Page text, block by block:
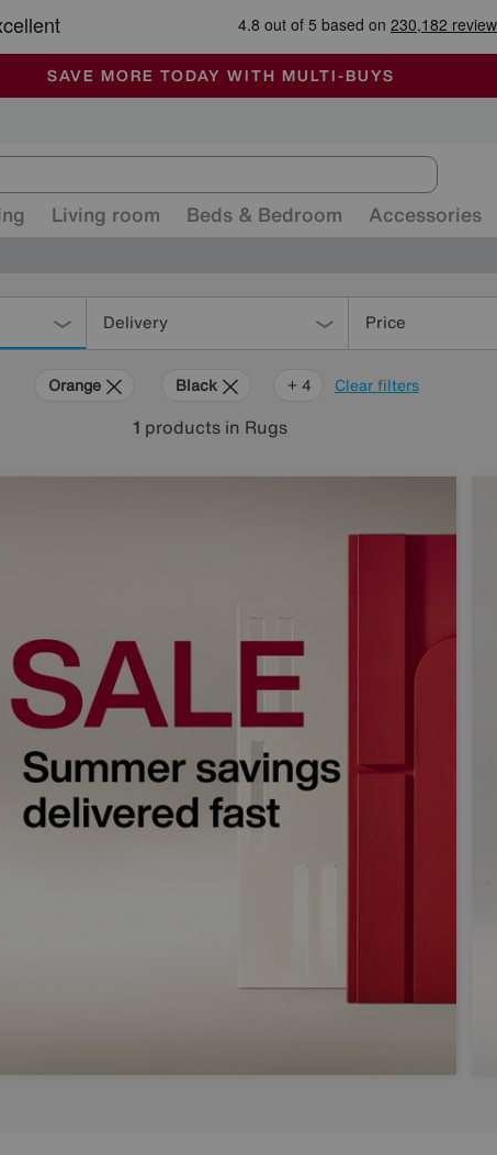
SALE - MANY OFFERS END SUNDAY
ALL OUR STORES ARE FULLY AIR-CONDITIONED
SAVE MORE TODAY WITH MULTI-BUYS
Living room Beds & Bedroom Accessories
Delivery Price
Clear filters
Orange Black Beige
Brown
Rectangle
+ 4
1 products in Rugs